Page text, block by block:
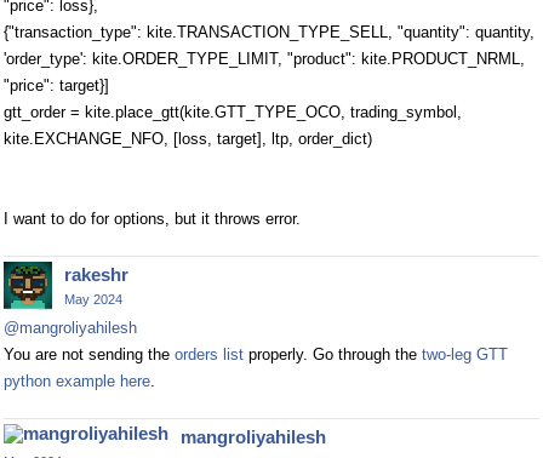
"price": loss},
{"transaction_type": kite.TRANSACTION_TYPE_SELL, "quantity": quantity,
'order_type': kite.ORDER_TYPE_LIMIT, "product": kite.PRODUCT_NRML,
"price": target}]
gtt_order = kite.place_gtt(kite.GTT_TYPE_OCO, trading_symbol,
kite.EXCHANGE_NFO, [loss, target], ltp, order_dict)
I want to do for options, but it throws error.
rakeshr
May 2024
@mangroliyahilesh
You are not sending the orders list properly. Go through the two-leg GTT
python example here.
mangroliyahilesh